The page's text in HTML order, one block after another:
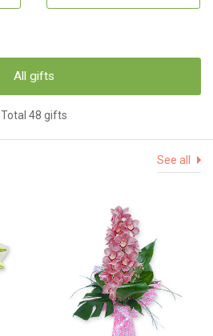
All gifts
Total 48 gifts
See all